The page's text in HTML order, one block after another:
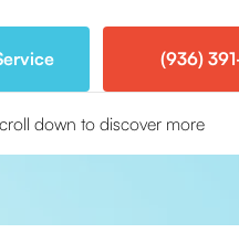
(936)
down to discover more